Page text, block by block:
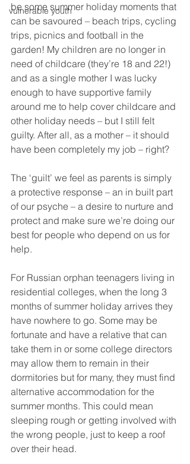
vulnerable youth
be some summer holiday moments that
can be savoured – beach trips, cycling
trips, picnics and football in the
garden! My children are no longer in
need of childcare (they’re 18 and 22!)
and as a single mother I was lucky
enough to have supportive family
around me to help cover childcare and
other holiday needs – but I still felt
guilty. After all, as a mother – it should
have been completely my job – right?
The ‘guilt’ we feel as parents is simply
a protective response – an in built part
of our psyche – a desire to nurture and
protect and make sure we’re doing our
best for people who depend on us for
help.
For Russian orphan teenagers living in
residential colleges, when the long 3
months of summer holiday arrives they
have nowhere to go. Some may be
fortunate and have a relative that can
take them in or some college directors
may allow them to remain in their
dormitories but for many, they must find
alternative accommodation for the
summer months. This could mean
sleeping rough or getting involved with
the wrong people, just to keep a roof
over their head.